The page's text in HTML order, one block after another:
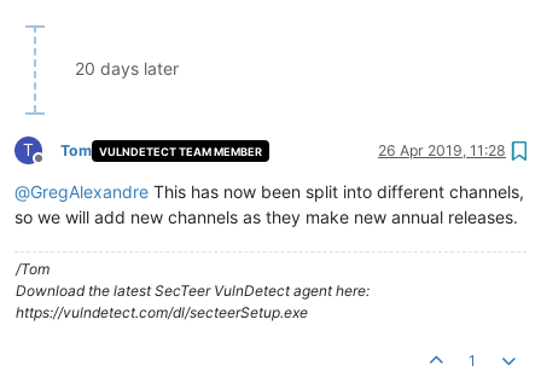
20 days later
T
Offline
Tom VULNDETECT TEAM MEMBER 26 Apr 2019, 11:28
@GregAlexandre This has now been split into different channels,
so we will add new channels as they make new annual releases.
/Tom
Download the latest SecTeer VulnDetect agent here:
https://vulndetect.com/dl/secteerSetup.exe
1